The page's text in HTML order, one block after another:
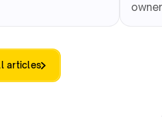
articles